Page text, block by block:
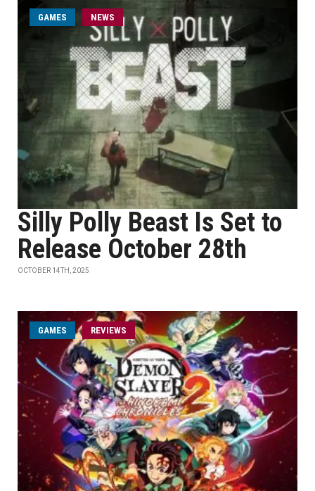
GAMES NEWS
Silly Polly Beast Is Set to
Release October 28th
OCTOBER 14TH, 2025
GAMES REVIEWS